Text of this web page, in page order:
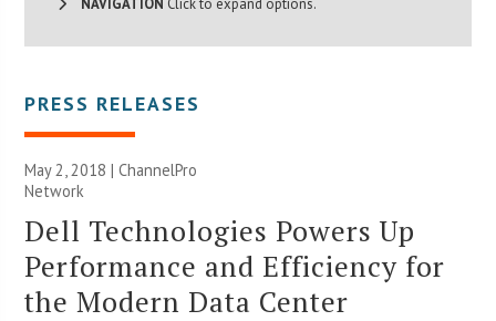
PRESS RELEASES
May 2, 2018 |ChannelPro
Network
Dell Technologies Powers Up
Performance and Efficiency for
the Modern Data Center